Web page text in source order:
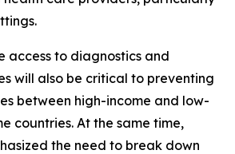
access to diagnostics and
will also be critical to preventing
between high-income and low-
countries. At the same time,
the need to break down